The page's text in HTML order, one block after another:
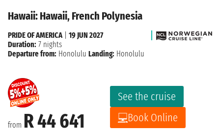
Hawaii: Hawaii, French Polynesia
from R 44 641
See the cruise
Book Online
PRIDE OF AMERICA| 19 JUN 2027
Duration: 7 nights
Departure from: Honolulu Landing: Honolulu